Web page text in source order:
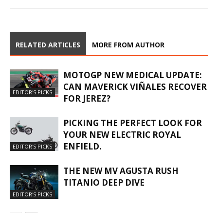
RELATED ARTICLES MORE FROM AUTHOR
EDITOR'S PICKS
MOTOGP NEW MEDICAL UPDATE:
CAN MAVERICK VIÑALES RECOVER
FOR JEREZ?
EDITOR'S PICKS
PICKING THE PERFECT LOOK FOR
YOUR NEW ELECTRIC ROYAL
ENFIELD.
EDITOR'S PICKS
THE NEW MV AGUSTA RUSH
TITANIO DEEP DIVE